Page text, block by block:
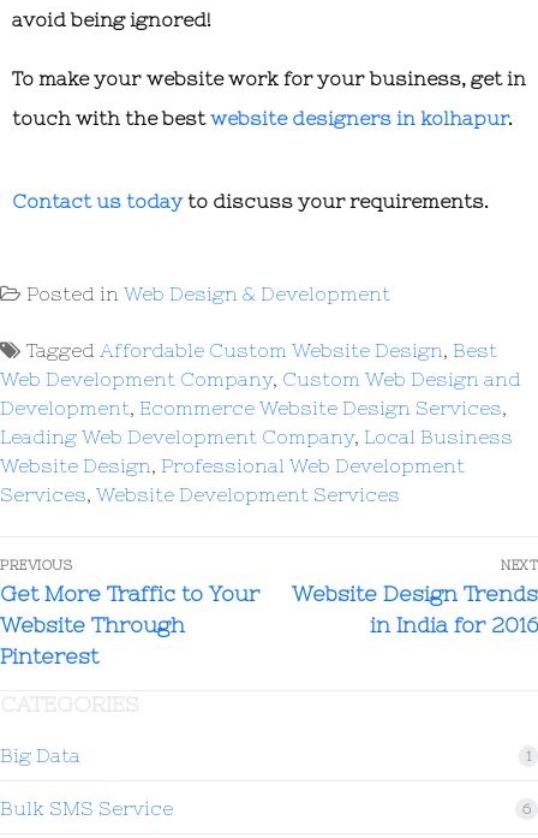
avoid being ignored!
To make your website work for your business, get in
touch with the bestwebsite designers in kolhapur.
Contact us todayto discuss your requirements.
Posted in Web Design & Development
Tagged Affordable Custom Website Design, Best
Web Development Company, Custom Web Design and
Development, Ecommerce Website Design Services,
Leading Web Development Company, Local Business
Website Design, Professional Web Development
Services, Website Development Services
PREVIOUS
Get More Traffic to Your
Website Through
Pinterest
NEXT
Website Design Trends
in India for 2016
CATEGORIES
Big Data 1
Bulk SMS Service 6